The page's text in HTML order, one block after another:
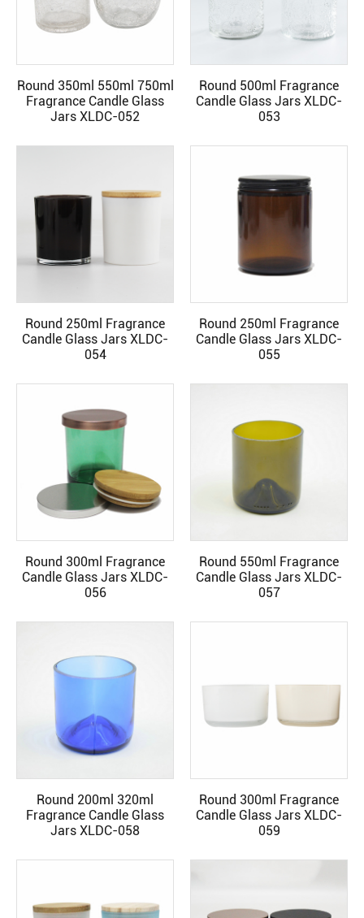
READ MORE
Round 350ml 550ml 750ml
Fragrance Candle Glass
Jars XLDC-052
READ MORE
Round 500ml Fragrance
Candle Glass Jars XLDC-
053
READ MORE
Round 250ml Fragrance
Candle Glass Jars XLDC-
054
READ MORE
Round 250ml Fragrance
Candle Glass Jars XLDC-
055
READ MORE
Round 300ml Fragrance
Candle Glass Jars XLDC-
056
READ MORE
Round 550ml Fragrance
Candle Glass Jars XLDC-
057
READ MORE
Round 200ml 320ml
Fragrance Candle Glass
Jars XLDC-058
READ MORE
Round 300ml Fragrance
Candle Glass Jars XLDC-
059